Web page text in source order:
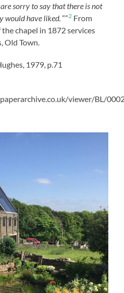
sorry to say that there is not
would have liked.““2 From
chapel in 1872 services
Old Town.
1979, p.71
viewer/BL/